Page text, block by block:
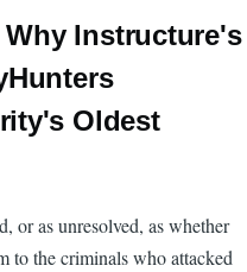
Why Instructure's
Oldest
or as unresolved, as whether
to the criminals who attacked